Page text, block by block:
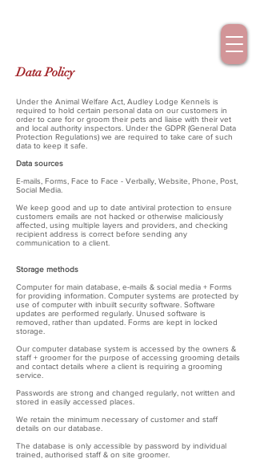
Data Policy
Under the Animal Welfare Act, Audley Lodge Kennels is
required to hold certain personal data on our customers in
order to care for or groom their pets and liaise with their vet
and local authority inspectors. Under the GDPR (General Data
Protection Regulations) we are required to take care of such
data to keep it safe.
Data sources
E-mails, Forms, Face to Face - Verbally, Website, Phone, Post,
Social Media.
We keep good and up to date antiviral protection to ensure
customers emails are not hacked or otherwise maliciously
affected, using multiple layers and providers, and checking
recipient address is correct before sending any
communication to a client.
Storage methods
Computer for main database, e-mails & social media + Forms
for providing information. Computer systems are protected by
use of computer with inbuilt security software. Software
updates are performed regularly. Unused software is
removed, rather than updated. Forms are kept in locked
storage.
Our computer database system is accessed by the owners &
staff + groomer for the purpose of accessing grooming details
and contact details where a client is requiring a grooming
service.
Passwords are strong and changed regularly, not written and
stored in easily accessed places.
We retain the minimum necessary of customer and staff
details on our database.
The database is only accessible by password by individual
trained, authorised staff & on site groomer.